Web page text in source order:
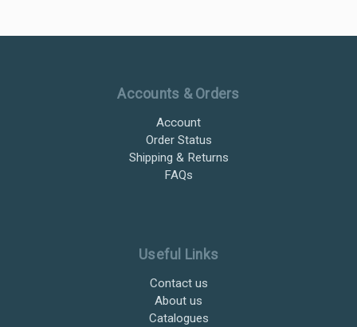
Accounts & Orders
Account
Order Status
Shipping & Returns
FAQs
Useful Links
Contact us
About us
Catalogues